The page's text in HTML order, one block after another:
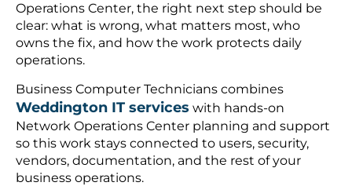
Operations Center, the right next step should be
clear: what is wrong, what matters most, who
owns the fix, and how the work protects daily
operations.
Business Computer Technicians combines
Weddington IT services with hands-on
Network Operations Center planning and support
so this work stays connected to users, security,
vendors, documentation, and the rest of your
business operations.